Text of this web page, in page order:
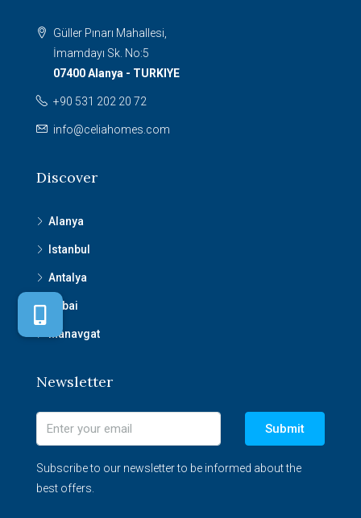
Güller Pınarı Mahallesi,
İmamdayı Sk. No:5
07400 Alanya - TURKIYE
+90 531 202 20 72
info@celiahomes.com
Discover
Alanya
Istanbul
Antalya
Dubai
Manavgat
Newsletter
Submit
Subscribe to our newsletter to be informed about the
best offers.